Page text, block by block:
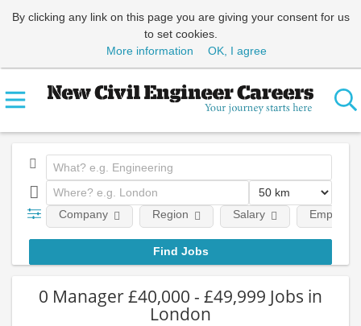
By clicking any link on this page you are giving your consent for us
to set cookies.
More information
OK, I agree
Company Region Salary
0 Manager £40,000 - £49,999 Jobs in
London